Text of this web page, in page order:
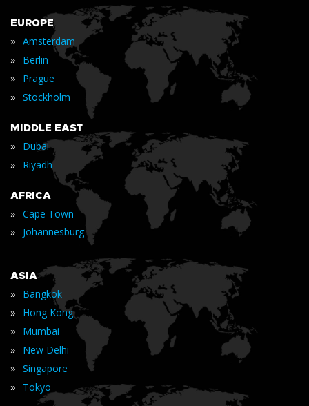
EUROPE
» Amsterdam
» Berlin
» Prague
» Stockholm
MIDDLE EAST
» Dubai
» Riyadh
AFRICA
» Cape Town
» Johannesburg
ASIA
» Bangkok
» Hong Kong
» Mumbai
» New Delhi
» Singapore
» Tokyo